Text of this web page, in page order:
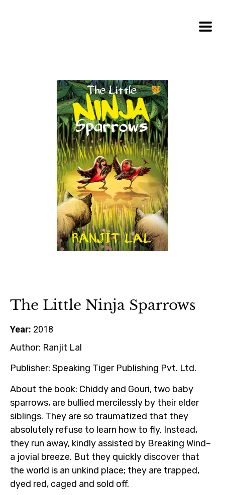
The Little Ninja Sparrows
Year: 2018
Author: Ranjit Lal
Publisher: Speaking Tiger Publishing Pvt. Ltd.
About the book: Chiddy and Gouri, two baby
sparrows, are bullied mercilessly by their elder
siblings. They are so traumatized that they
absolutely refuse to learn how to fly. Instead,
they run away, kindly assisted by Breaking Wind–
a jovial breeze. But they quickly discover that
the world is an unkind place; they are trapped,
dyed red, caged and sold off.